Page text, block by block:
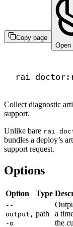
Copy page
Open
rai
Collect diagnostic
support.
Unlike bare rai
bundles a deploy’s
support request.
Options
Option Type
--
output,
-o
path
a
the